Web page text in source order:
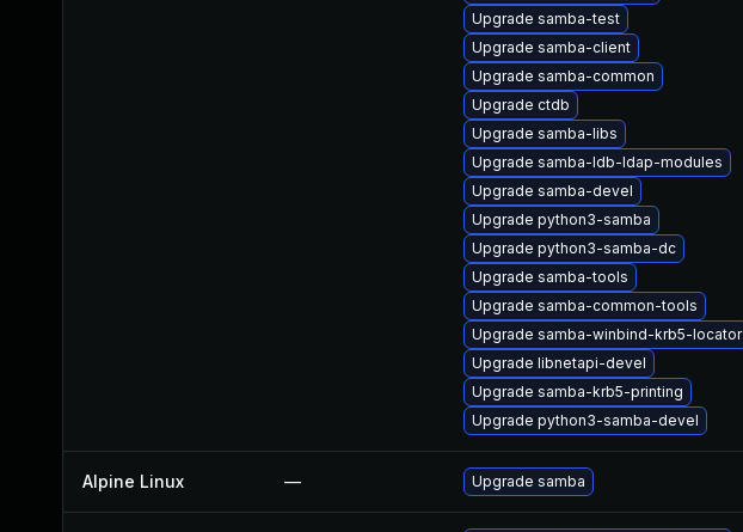
Upgrade samba-test
Upgrade samba-client
Upgrade samba-common
Upgrade ctdb
Upgrade samba-libs
Upgrade samba-ldb-ldap-modules
Upgrade samba-devel
Upgrade python3-samba
Upgrade python3-samba-dc
Upgrade samba-tools
Upgrade samba-common-tools
Upgrade samba-winbind-krb5-locator
Upgrade libnetapi-devel
Upgrade samba-krb5-printing
Upgrade python3-samba-devel
Alpine Linux — Upgrade samba